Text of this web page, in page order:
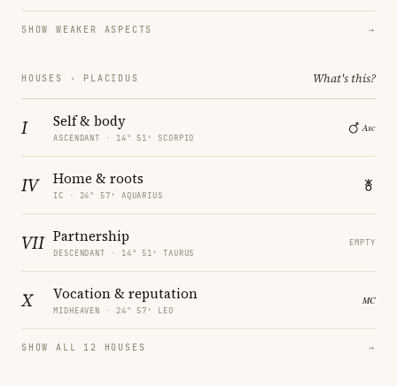
SHOW WEAKER ASPECTS →
HOUSES · PLACIDUS What's this?
I Self & body
ASCENDANT · 14° 51′ SCORPIO
IV Home & roots
IC · 24° 57′ AQUARIUS
VII Partnership
DESCENDANT · 14° 51′ TAURUS
EMPTY
X Vocation & reputation
MIDHEAVEN · 24° 57′ LEO
SHOW ALL 12 HOUSES →